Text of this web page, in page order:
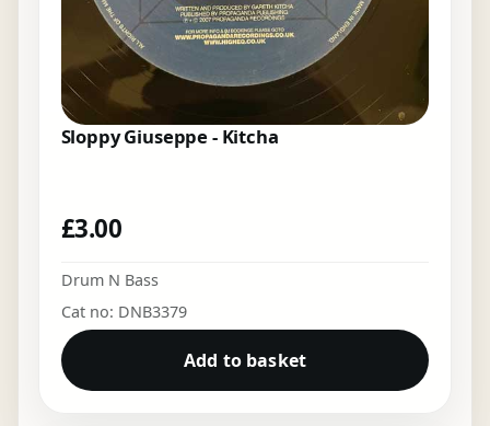
Sloppy Giuseppe - Kitcha
£3.00
Drum N Bass
Cat no: DNB3379
Add to basket